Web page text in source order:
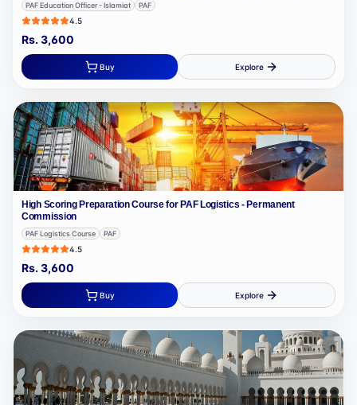
PAF Education Officer - Islamiat PAF
4.5
Rs.3,600
Buy Explore
High Scoring Preparation Course for PAF Logistics - Permanent
Commission
PAF Logistics Course PAF
4.5
Rs.3,600
Buy Explore